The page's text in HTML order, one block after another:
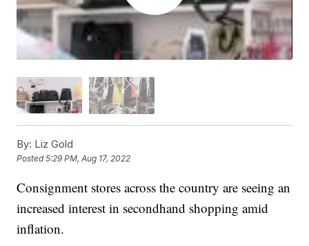
By: Liz Gold
Posted5:29 PM, Aug 17, 2022
Consignment stores across the country are seeing an
increased interest in secondhand shopping amid
inflation.